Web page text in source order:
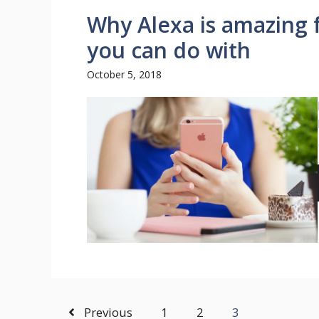
Why Alexa is
you can do with
October 5, 2018
Previous 1 2 3